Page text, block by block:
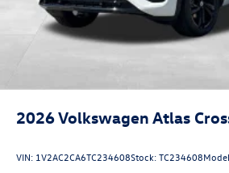
2026Volkswagen Atlas
VIN: 1V2AC2CA6TC234608Stock:TC234608